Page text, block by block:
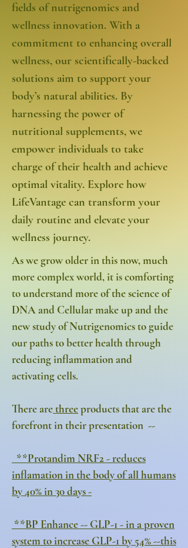
fields of nutrigenomics and
wellness innovation. With a
commitment to enhancing overall
wellness, our scientifically-backed
solutions aim to support your
body’s natural abilities. By
harnessing the power of
nutritional supplements, we
empower individuals to take
charge of their health and achieve
optimal vitality. Explore how
LifeVantage can transform your
daily routine and elevate your
wellness journey.
As we grow older in this now, much
more complex world, it is comforting
to understand more of the science of
DNA and Cellular make up and the
new study of Nutrigenomics to guide
our paths to better health through
reducing inflammation and
activating cells.
There arethreeproducts that are the
forefront in their presentation --
**Protandim NRF2 - reduces
inflamation in the body of all humans
by 40% in 30 days -
**BP Enhance -- GLP-1 - in a proven
system to increase GLP-1 by 54% --this